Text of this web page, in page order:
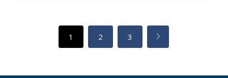
1 2 3